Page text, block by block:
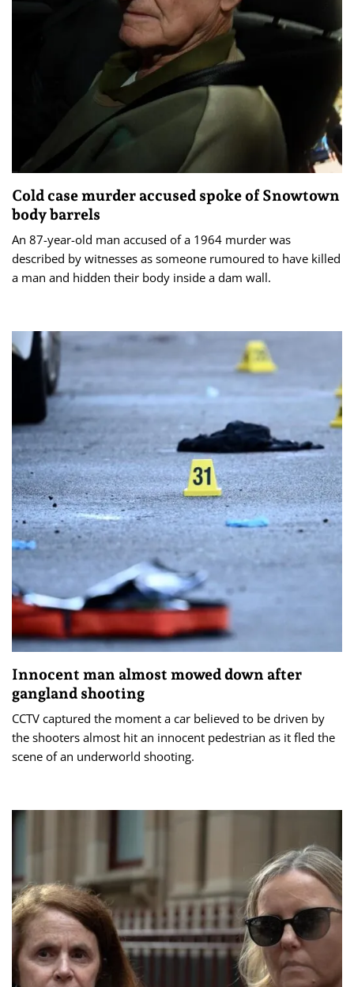
Cold case murder accused spoke of Snowtown
body barrels
An 87-year-old man accused of a 1964 murder was
described by witnesses as someone rumoured to have killed
a man and hidden their body inside a dam wall.
Innocent man almost mowed down after
gangland shooting
CCTV captured the moment a car believed to be driven by
the shooters almost hit an innocent pedestrian as it fled the
scene of an underworld shooting.